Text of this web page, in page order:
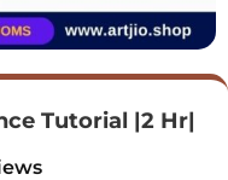
Tutorial |2 Hr|